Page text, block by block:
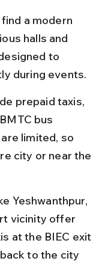
a modern
halls and
to
during events.
prepaid taxis,
bus
limited, so
city or near the
Yeshwanthpur,
vicinity offer
at the BIEC exit
to the city